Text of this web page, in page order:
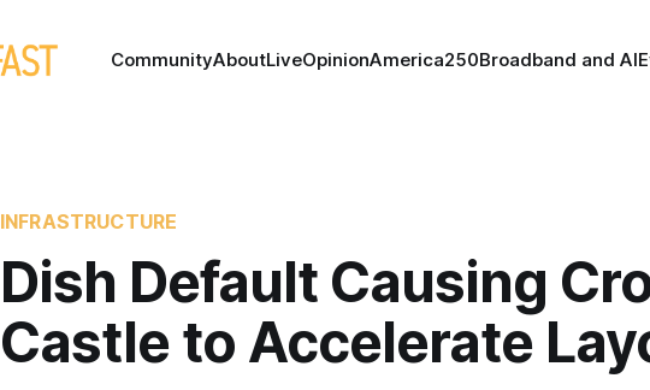
CommunityAboutLiveOpinionAmerica250Broadband and AI
INFRASTRUCTURE
Dish Default Causing
Castle to Accelerate